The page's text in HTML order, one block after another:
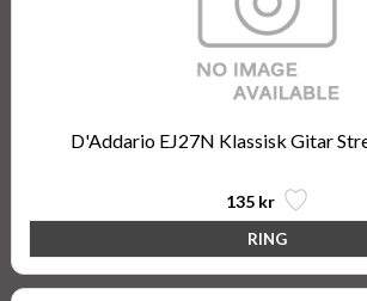
D'Addario EJ27N Klassisk Gitar
135 kr